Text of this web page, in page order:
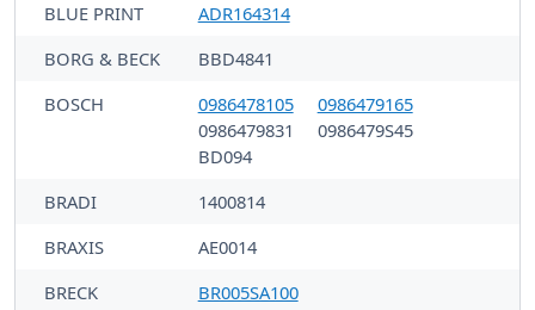
BLUE PRINT
ADR164314
BORG & BECK
BBD4841
BOSCH
0986478105
0986479165
0986479831
0986479S45
BD094
BRADI
1400814
BRAXIS
AE0014
BRECK
BR005SA100